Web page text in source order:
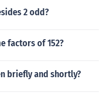
2 odd?
factors of 152?
briefly and shortly?